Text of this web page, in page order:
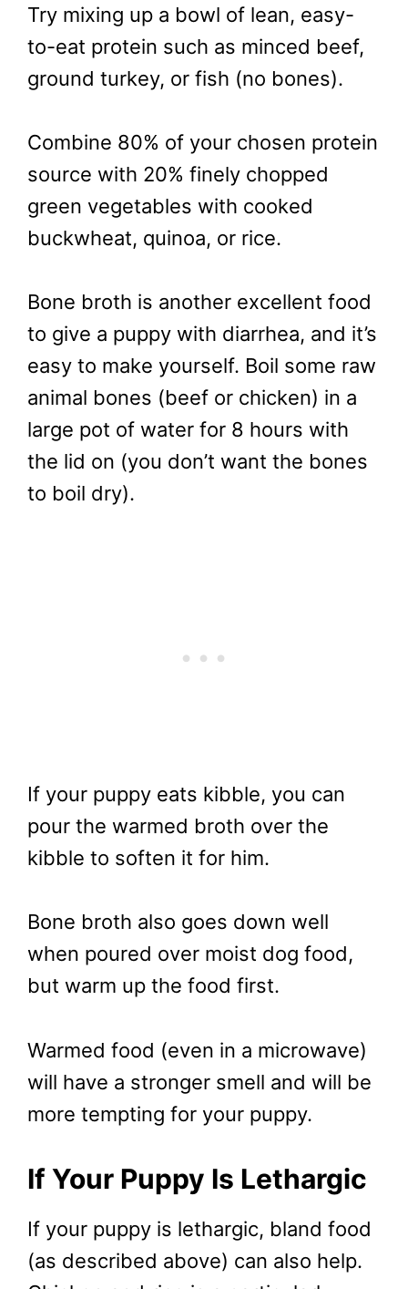
Try mixing up a bowl of lean, easy-
to-eat protein such as minced beef,
ground turkey, or fish (no bones).
Combine 80% of your chosen protein
source with 20% finely chopped
green vegetables with cooked
buckwheat, quinoa, or rice.
Bone broth is another excellent food
to give a puppy with diarrhea, and it’s
easy to make yourself. Boil some raw
animal bones (beef or chicken) in a
large pot of water for 8 hours with
the lid on (you don’t want the bones
to boil dry).
If your puppy eats kibble, you can
pour the warmed broth over the
kibble to soften it for him.
Bone broth also goes down well
when poured over moist dog food,
but warm up the food first.
Warmed food (even in a microwave)
will have a stronger smell and will be
more tempting for your puppy.
If Your Puppy Is Lethargic
If your puppy is lethargic, bland food
(as described above) can also help.